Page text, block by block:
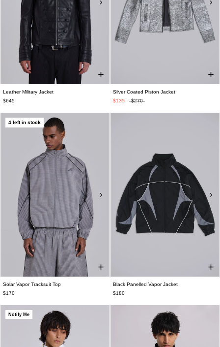
Leather Military Jacket
$645
Silver Coated Piston Jacket
$135
$270
4 left in stock
Solar Vapor Tracksuit Top
$170
Black Panelled Vapor Jacket
$180
Notify Me